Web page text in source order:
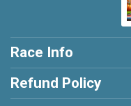
Race Info
Refund Policy